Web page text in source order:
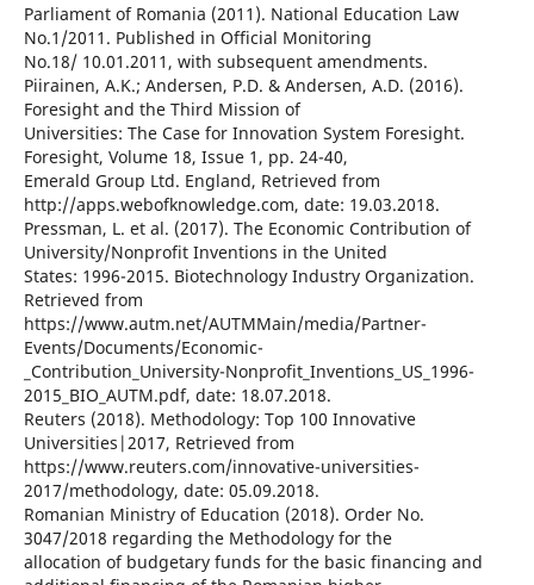
Parliament of Romania (2011). National Education Law
No.1/2011. Published in Official Monitoring
No.18/ 10.01.2011, with subsequent amendments.
Piirainen, A.K.; Andersen, P.D. & Andersen, A.D. (2016).
Foresight and the Third Mission of
Universities: The Case for Innovation System Foresight.
Foresight, Volume 18, Issue 1, pp. 24-40,
Emerald Group Ltd. England, Retrieved from
http://apps.webofknowledge.com, date: 19.03.2018.
Pressman, L. et al. (2017). The Economic Contribution of
University/Nonprofit Inventions in the United
States: 1996-2015. Biotechnology Industry Organization.
Retrieved from
https://www.autm.net/AUTMMain/media/Partner-
Events/Documents/Economic-
_Contribution_University-Nonprofit_Inventions_US_1996-
2015_BIO_AUTM.pdf, date: 18.07.2018.
Reuters (2018). Methodology: Top 100 Innovative
Universities|2017, Retrieved from
https://www.reuters.com/innovative-universities-
2017/methodology, date: 05.09.2018.
Romanian Ministry of Education (2018). Order No.
3047/2018 regarding the Methodology for the
allocation of budgetary funds for the basic financing and